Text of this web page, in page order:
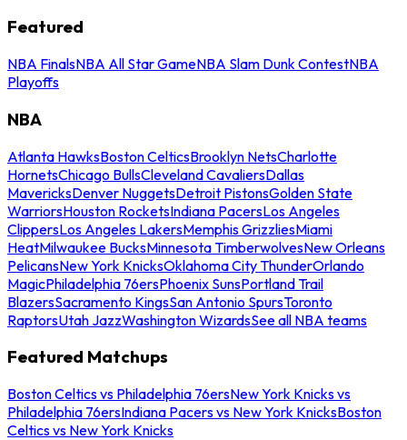
Featured
NBA FinalsNBA All Star GameNBA Slam Dunk ContestNBA
Playoffs
NBA
Atlanta HawksBoston CelticsBrooklyn NetsCharlotte
HornetsChicago BullsCleveland CavaliersDallas
MavericksDenver NuggetsDetroit PistonsGolden State
WarriorsHouston RocketsIndiana PacersLos Angeles
ClippersLos Angeles LakersMemphis GrizzliesMiami
HeatMilwaukee BucksMinnesota TimberwolvesNew Orleans
PelicansNew York KnicksOklahoma City ThunderOrlando
MagicPhiladelphia 76ersPhoenix SunsPortland Trail
BlazersSacramento KingsSan Antonio SpursToronto
RaptorsUtah JazzWashington WizardsSee all NBA teams
Featured Matchups
Boston Celtics vs Philadelphia 76ersNew York Knicks vs
Philadelphia 76ersIndiana Pacers vs New York KnicksBoston
Celtics vs New York Knicks